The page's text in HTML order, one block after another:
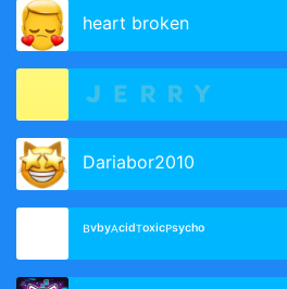
heart broken
🇯 🇪 🇷 🇷 🇾
Dariabor2010
ᴮᵛᵇʸᴬᶜⁱᵈᵀᵒˣⁱᶜᴾˢʸᶜʰᵒ